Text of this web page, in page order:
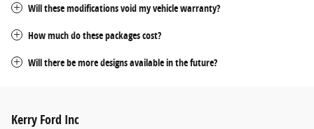
Will these modifications void my vehicle warranty?
How much do these packages cost?
Will there be more designs available in the future?
Kerry Ford Inc